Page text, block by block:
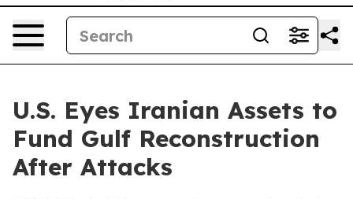
U.S. Eyes Iranian Assets to
Fund Gulf Reconstruction
After Attacks